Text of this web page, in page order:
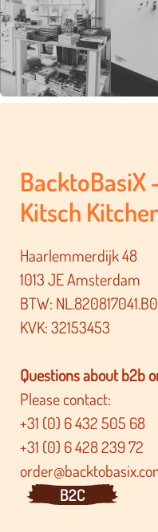
BacktoBasiX
Kitsch
Haarlemmerdijk 48
1013 JE Amsterdam
BTW:
KVK: 32153453
Questions about b2b
Please contact:
+31 (0) 6 432 505 68
+31 (0) 6 428 239 72
B2C